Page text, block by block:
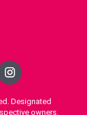
Designated
owners.